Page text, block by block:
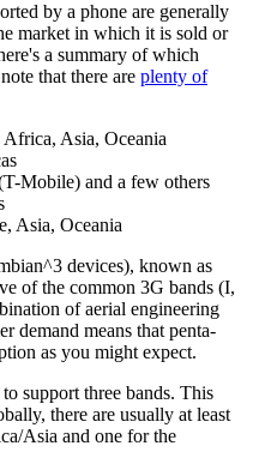
by a phone are generally
market in which it is sold or
a summary of which
that there are plenty of
Asia, Oceania
Mobile) and a few others
Asia, Oceania
devices), known as
of the common 3G bands (I,
of aerial engineering
demand means that penta-
as you might expect.
support three bands. This
there are usually at least
Asia and one for the